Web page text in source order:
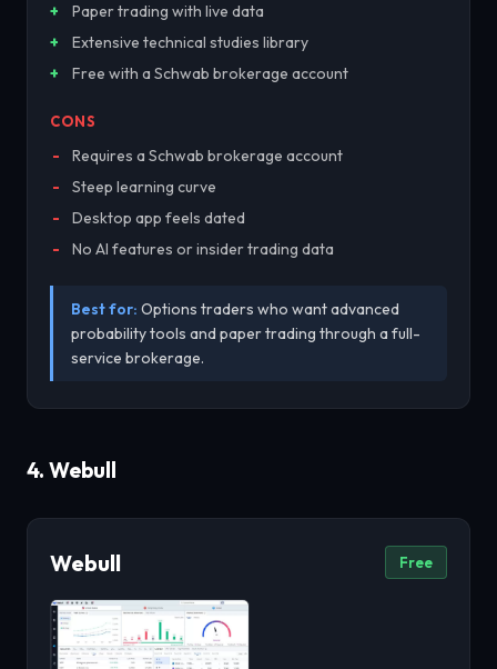
Paper trading with live data
Extensive technical studies library
Free with a Schwab brokerage account
CONS
Requires a Schwab brokerage account
Steep learning curve
Desktop app feels dated
No AI features or insider trading data
Best for: Options traders who want advanced
probability tools and paper trading through a full-
service brokerage.
4. Webull
Webull Free